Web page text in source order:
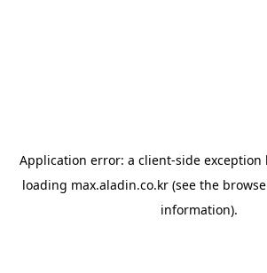
Application error: a client-side exception
loading max.aladin.co.kr (see the
information).